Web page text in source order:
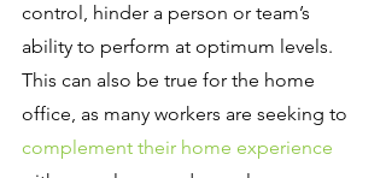
control, hinder a person or team’s
ability to perform at optimum levels.
This can also be true for the home
office, as many workers are seeking to
complement their home experience